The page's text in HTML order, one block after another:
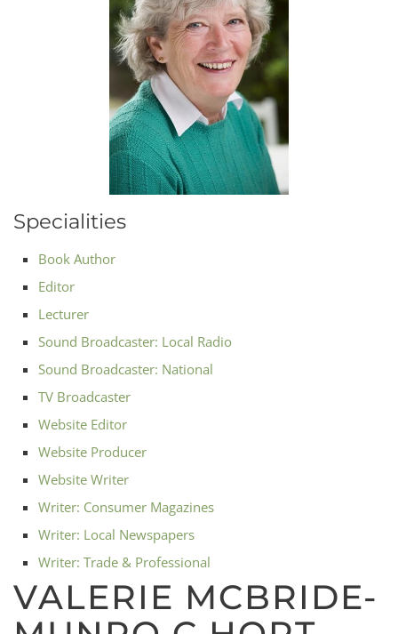
Specialities
Book Author
Editor
Lecturer
Sound Broadcaster: Local Radio
Sound Broadcaster: National
TV Broadcaster
Website Editor
Website Producer
Website Writer
Writer: Consumer Magazines
Writer: Local Newspapers
Writer: Trade & Professional
VALERIE MCBRIDE-